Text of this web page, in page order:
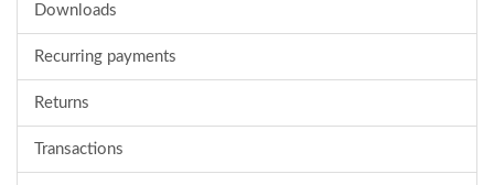
Downloads
Recurring payments
Returns
Transactions